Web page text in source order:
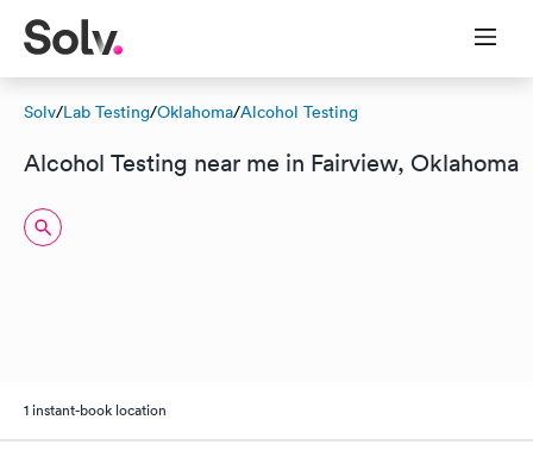
Solv/Lab Testing/Oklahoma/Alcohol Testing
Alcohol Testing near me in Fairview, Oklahoma
1 instant-book location